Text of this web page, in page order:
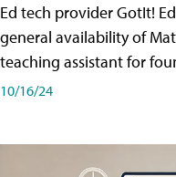
Ed tech provider GotIt!
general availability of
teaching assistant for
10/16/24